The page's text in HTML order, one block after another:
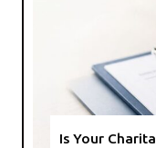
Is Your